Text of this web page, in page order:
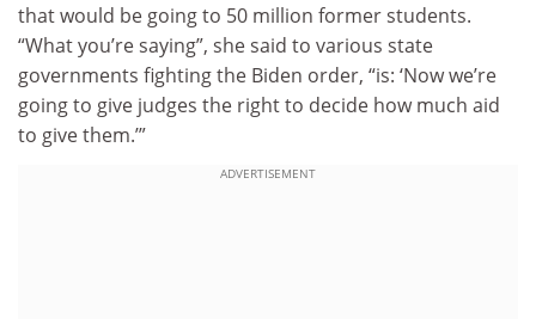
that would be going to 50 million former students.
“What you’re saying”, she said to various state
governments fighting the Biden order, “is: ‘Now we’re
going to give judges the right to decide how much aid
to give them.’”
ADVERTISEMENT